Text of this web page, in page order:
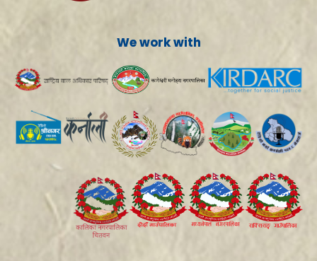
We work with